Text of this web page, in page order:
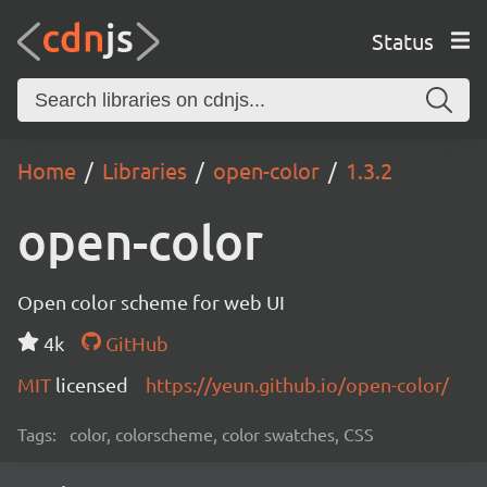
Status
Home Libraries open-color 1.3.2
open-color
Open color scheme for web UI
4k
GitHub
MIT licensed https://yeun.github.io/open-color/
Tags: color, colorscheme, color swatches, CSS